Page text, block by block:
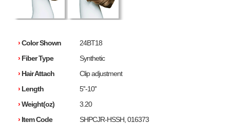
›Color Shown
24BT18
› Fiber Type
Synthetic
› Hair Attach
Clip adjustment
› Length
5''-10''
›Weight(oz)
3.20
› Item Code
SHPCJR-HSSH, 016373